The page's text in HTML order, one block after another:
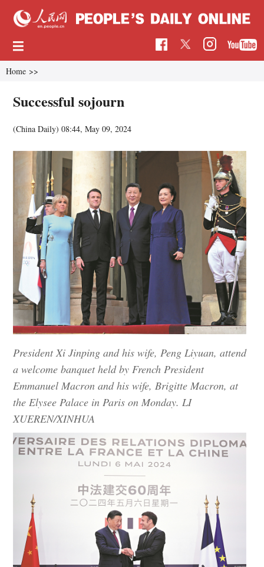
Home >>
Successful sojourn
(China Daily)08:44, May 09, 2024
President Xi Jinping and his wife, Peng Liyuan, attend
a welcome banquet held by French President
Emmanuel Macron and his wife, Brigitte Macron, at
the Elysee Palace in Paris on Monday. LI
XUEREN/XINHUA